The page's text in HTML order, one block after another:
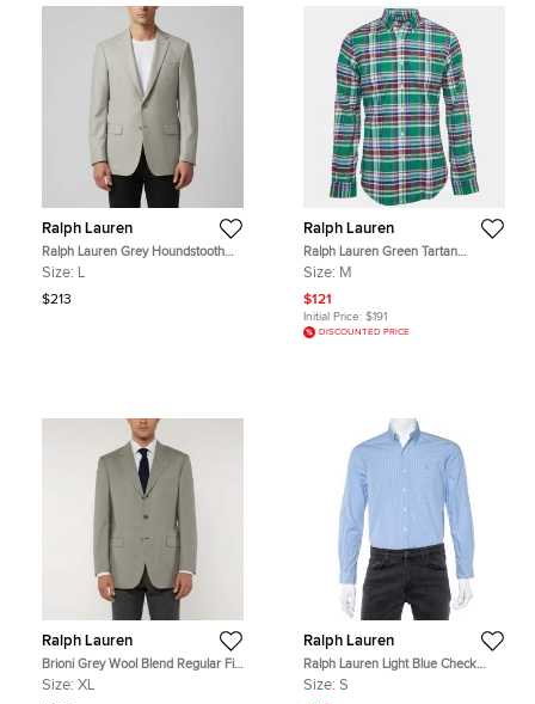
Ralph Lauren
Ralph Lauren Grey Houndstooth
Wool Blend Single Breasted Blazer
Size: L
$213
Ralph Lauren
Ralph Lauren Green Tartan
Checked Cotton Slim Fit M
Size: M
$121
Initial Price: $191
DISCOUNTED PRICE
Ralph Lauren
Brioni Grey Wool Blend Regular Fit
Palatino Blazer XL
Size: XL
Ralph Lauren
Ralph Lauren Light Blue Check
Cotton Button Down Shirt S
Size: S